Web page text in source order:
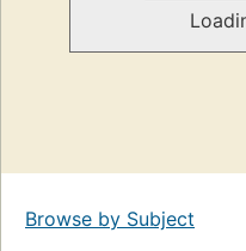
Browse by Subject